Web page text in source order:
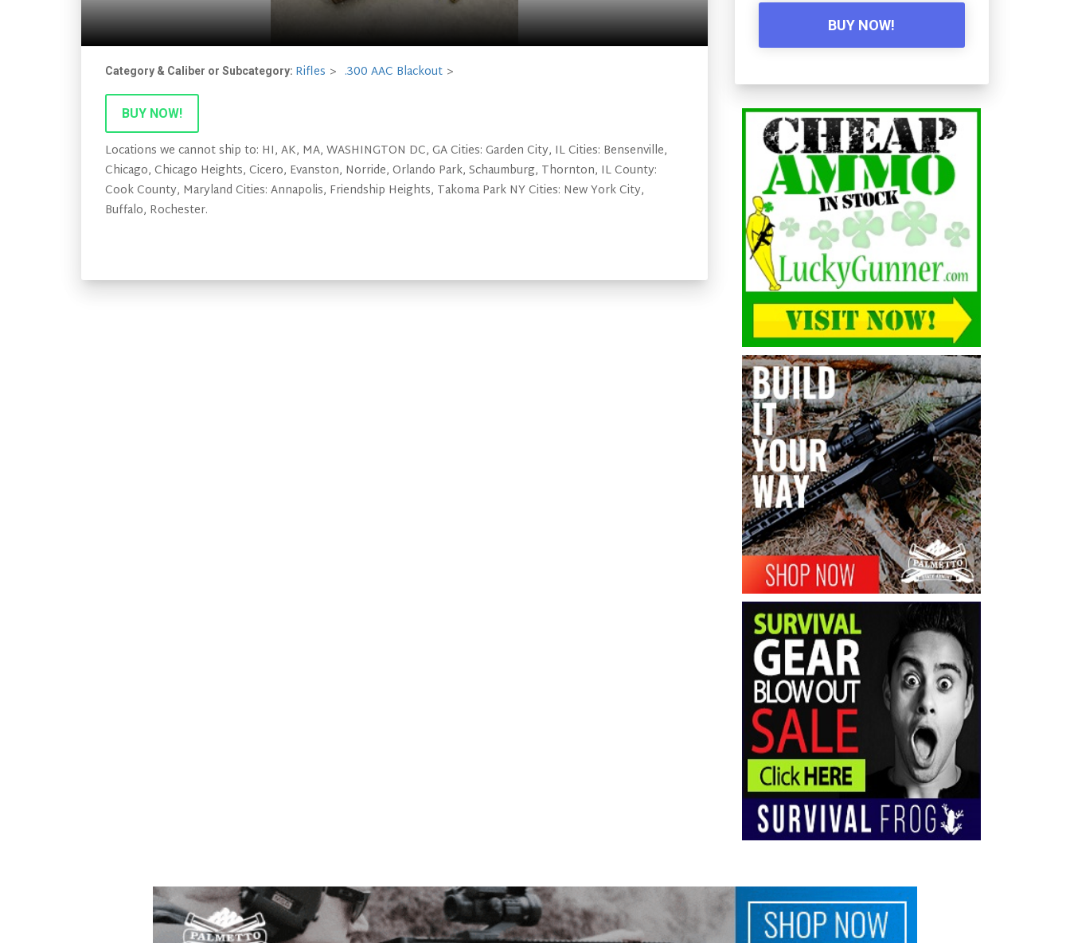
Category & Caliber or Subcategory: Rifles .300 AAC Blackout
BUY NOW!
Locations we cannot ship to: HI, AK, MA, WASHINGTON DC, GA Cities: Garden City, IL Cities: Bensenville,
Chicago, Chicago Heights, Cicero, Evanston, Norride, Orlando Park, Schaumburg, Thornton, IL County:
Cook County, Maryland Cities: Annapolis, Friendship Heights, Takoma Park NY Cities: New York City,
Buffalo, Rochester.
BUY NOW!